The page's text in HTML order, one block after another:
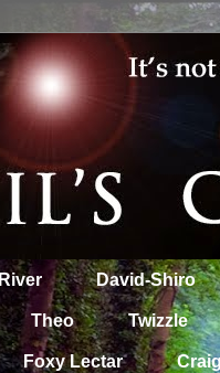
River David-Shiro
Theo Twizzle
Foxy Lectar